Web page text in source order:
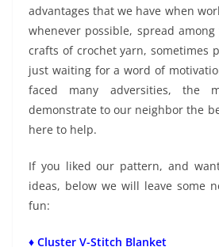
advantages that we have when
whenever possible, spread
crafts of crochet yarn, sometimes
just waiting for a word of
faced many adversities, the
demonstrate to our neighbor the
here to help.
If you liked our pattern, and
ideas, below we will leave some
fun:
♦ Cluster V-Stitch Blanket